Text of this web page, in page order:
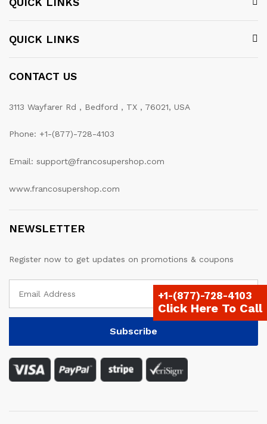
QUICK LINKS
CONTACT US
3113 Wayfarer Rd , Bedford , TX , 76021, USA
Phone: +1-(877)-728-4103
Email: support@francosupershop.com
www.francosupershop.com
NEWSLETTER
Register now to get updates on promotions & coupons
+1-(877)-728-4103
Click Here To Call